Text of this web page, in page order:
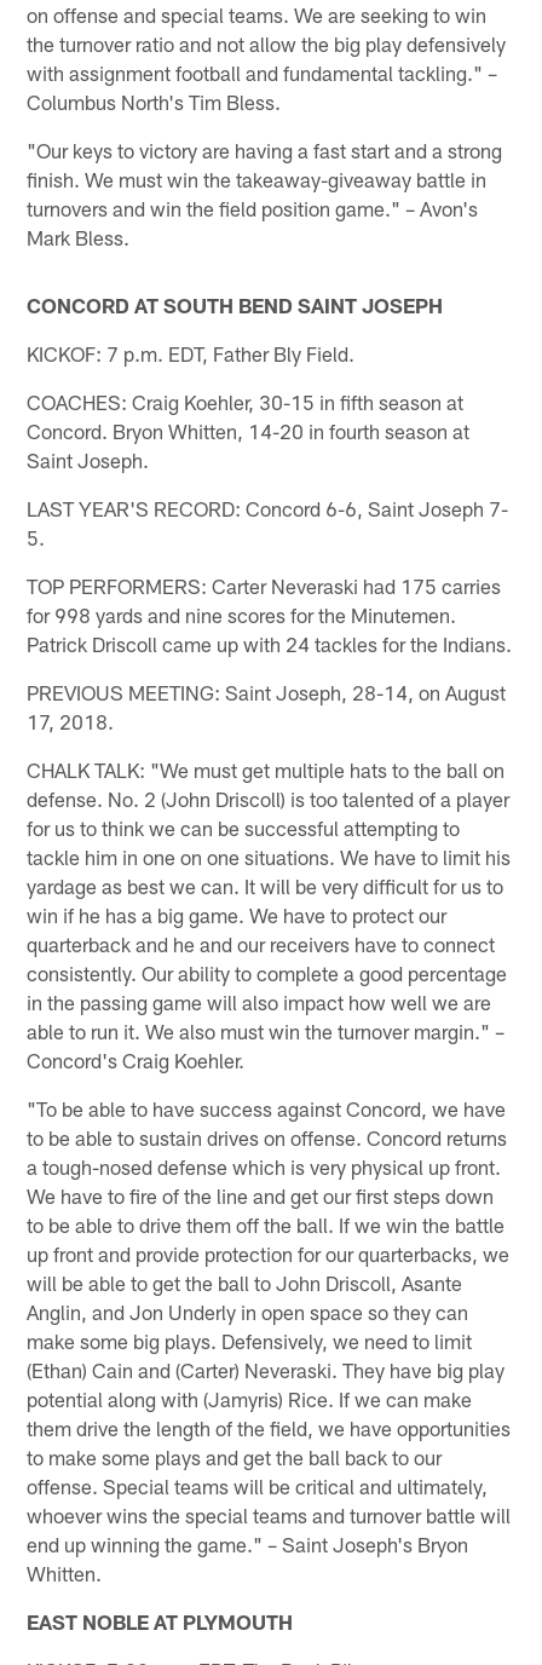
on offense and special teams. We are seeking to win
the turnover ratio and not allow the big play defensively
with assignment football and fundamental tackling." –
Columbus North's Tim Bless.
"Our keys to victory are having a fast start and a strong
finish. We must win the takeaway-giveaway battle in
turnovers and win the field position game." – Avon's
Mark Bless.
CONCORD AT SOUTH BEND SAINT JOSEPH
KICKOF: 7 p.m. EDT, Father Bly Field.
COACHES: Craig Koehler, 30-15 in fifth season at
Concord. Bryon Whitten, 14-20 in fourth season at
Saint Joseph.
LAST YEAR'S RECORD: Concord 6-6, Saint Joseph 7-
5.
TOP PERFORMERS: Carter Neveraski had 175 carries
for 998 yards and nine scores for the Minutemen.
Patrick Driscoll came up with 24 tackles for the Indians.
PREVIOUS MEETING: Saint Joseph, 28-14, on August
17, 2018.
CHALK TALK: "We must get multiple hats to the ball on
defense. No. 2 (John Driscoll) is too talented of a player
for us to think we can be successful attempting to
tackle him in one on one situations. We have to limit his
yardage as best we can. It will be very difficult for us to
win if he has a big game. We have to protect our
quarterback and he and our receivers have to connect
consistently. Our ability to complete a good percentage
in the passing game will also impact how well we are
able to run it. We also must win the turnover margin." –
Concord's Craig Koehler.
"To be able to have success against Concord, we have
to be able to sustain drives on offense. Concord returns
a tough-nosed defense which is very physical up front.
We have to fire of the line and get our first steps down
to be able to drive them off the ball. If we win the battle
up front and provide protection for our quarterbacks, we
will be able to get the ball to John Driscoll, Asante
Anglin, and Jon Underly in open space so they can
make some big plays. Defensively, we need to limit
(Ethan) Cain and (Carter) Neveraski. They have big play
potential along with (Jamyris) Rice. If we can make
them drive the length of the field, we have opportunities
to make some plays and get the ball back to our
offense. Special teams will be critical and ultimately,
whoever wins the special teams and turnover battle will
end up winning the game." – Saint Joseph's Bryon
Whitten.
EAST NOBLE AT PLYMOUTH